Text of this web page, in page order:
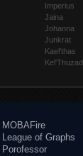
Imperius
Jaina
Johanna
Junkrat
Kael'thas
Kel'Thuzad
MOBAFire
League of Graphs
Porofessor